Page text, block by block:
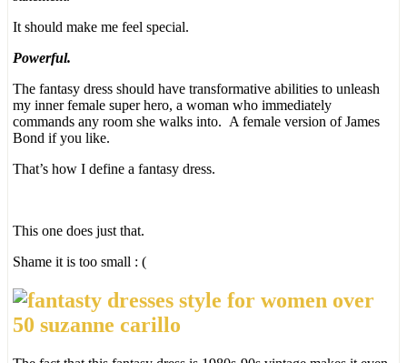
It should make me feel special.
Powerful.
The fantasy dress should have transformative abilities to unleash
my inner female super hero, a woman who immediately
commands any room she walks into. A female version of James
Bond if you like.
That’s how I define a fantasy dress.
This one does just that.
Shame it is too small : (